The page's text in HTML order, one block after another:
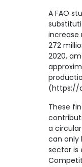
A FAO
increase
272
2020,
(https://
These
a
can only
sector is